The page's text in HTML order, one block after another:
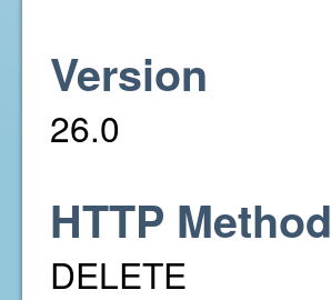
Version
26.0
HTTP Method
DELETE